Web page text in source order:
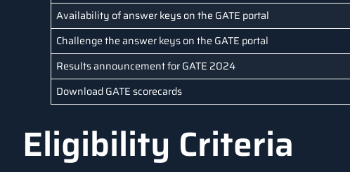
Availability of answer keys on the GATE portal
Challenge the answer keys on the GATE portal
Results announcement for GATE 2024
Download GATE scorecards
Eligibility Criteria